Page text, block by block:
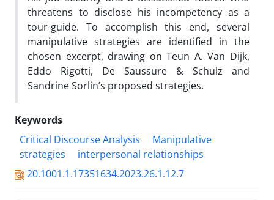
threatens to disclose his incompetency as a
tour-guide. To accomplish this end, several
manipulative strategies are identified in the
chosen excerpt, drawing on Teun A. Van Dijk,
Eddo Rigotti, De Saussure & Schulz and
Sandrine Sorlin’s proposed strategies.
Keywords
Critical Discourse Analysis
Manipulative
strategies
interpersonal relationships
20.1001.1.17351634.2023.26.1.12.7